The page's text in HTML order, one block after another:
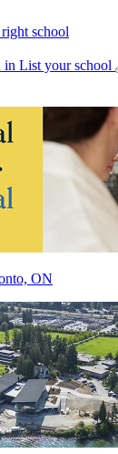
school
in List your school
ON